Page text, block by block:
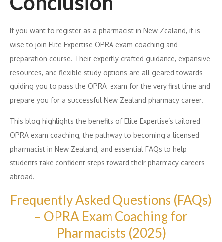
If you want to register as a pharmacist in New Zealand, it is
wise to join Elite Expertise OPRA exam coaching and
preparation course. Their expertly crafted guidance, expansive
resources, and flexible study options are all geared towards
guiding you to pass the OPRA exam for the very first time and
prepare you for a successful New Zealand pharmacy career.
This blog highlights the benefits of Elite Expertise’s tailored
OPRA exam coaching, the pathway to becoming a licensed
pharmacist in New Zealand, and essential FAQs to help
students take confident steps toward their pharmacy careers
abroad.
Frequently Asked Questions (FAQs)
– OPRA Exam Coaching for
Pharmacists (2025)